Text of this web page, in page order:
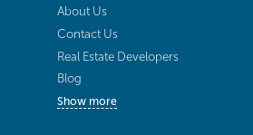
About Us
Contact Us
Real Estate Developers
Blog
Show more